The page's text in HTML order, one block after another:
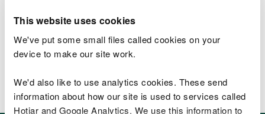
This website uses cookies
We've put some small files called cookies on your
device to make our site work.
We'd also like to use analytics cookies. These send
information about how our site is used to services called
Hotjar and Google Analytics. We use this information to
What to do after a flood
Jobs